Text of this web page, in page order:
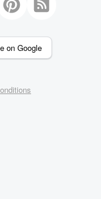
on Google